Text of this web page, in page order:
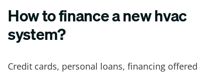
How to finance a new hvac
system?
Credit cards, personal loans, financing offered